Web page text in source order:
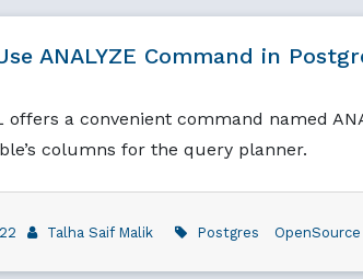
ANALYZE Command in
offers a convenient command named
columns for the query planner.
Talha Saif Malik Postgres OpenSource